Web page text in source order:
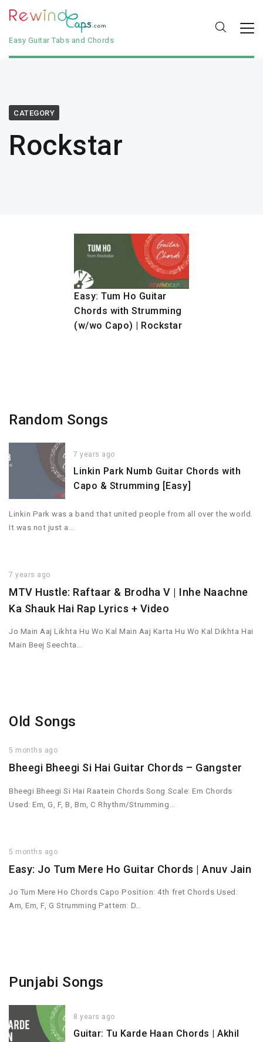
Easy Guitar Tabs and Chords
CATEGORY
Rockstar
Easy: Tum Ho Guitar
Chords with Strumming
(w/wo Capo) | Rockstar
Random Songs
7 years ago
Linkin Park Numb Guitar Chords with
Capo & Strumming [Easy]
Linkin Park was a band that united people from all over the world.
It was not just a…
7 years ago
MTV Hustle: Raftaar & Brodha V | Inhe Naachne
Ka Shauk Hai Rap Lyrics + Video
Jo Main Aaj Likhta Hu Wo Kal Main Aaj Karta Hu Wo Kal Dikhta Hai
Main Beej Seechta…
Old Songs
5 months ago
Bheegi Bheegi Si Hai Guitar Chords – Gangster
Bheegi Bheegi Si Hai Raatein Chords Song Scale: Em Chords
Used: Em, G, F, B, Bm, C Rhythm/Strumming…
5 months ago
Easy: Jo Tum Mere Ho Guitar Chords | Anuv Jain
Jo Tum Mere Ho Chords Capo Position: 4th fret Chords Used:
Am, Em, F, G Strumming Pattern: D…
Punjabi Songs
8 years ago
Guitar: Tu Karde Haan Chords | Akhil